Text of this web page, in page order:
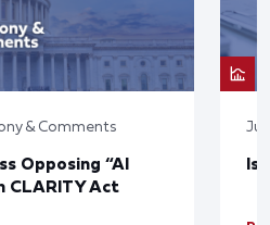
& Comments
Opposing “AI
CLARITY Act
Is